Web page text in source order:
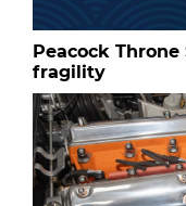
Peacock
fragility